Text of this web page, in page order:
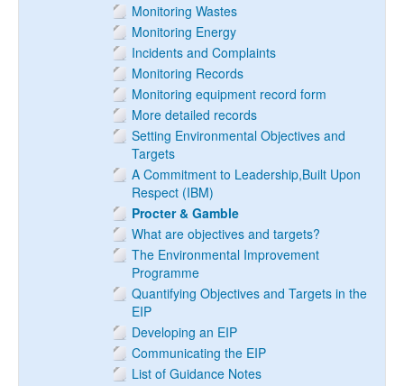
Monitoring Wastes
Monitoring Energy
Incidents and Complaints
Monitoring Records
Monitoring equipment record form
More detailed records
Setting Environmental Objectives and
Targets
A Commitment to Leadership,Built Upon
Respect (IBM)
Procter & Gamble
What are objectives and targets?
The Environmental Improvement
Programme
Quantifying Objectives and Targets in the
EIP
Developing an EIP
Communicating the EIP
List of Guidance Notes